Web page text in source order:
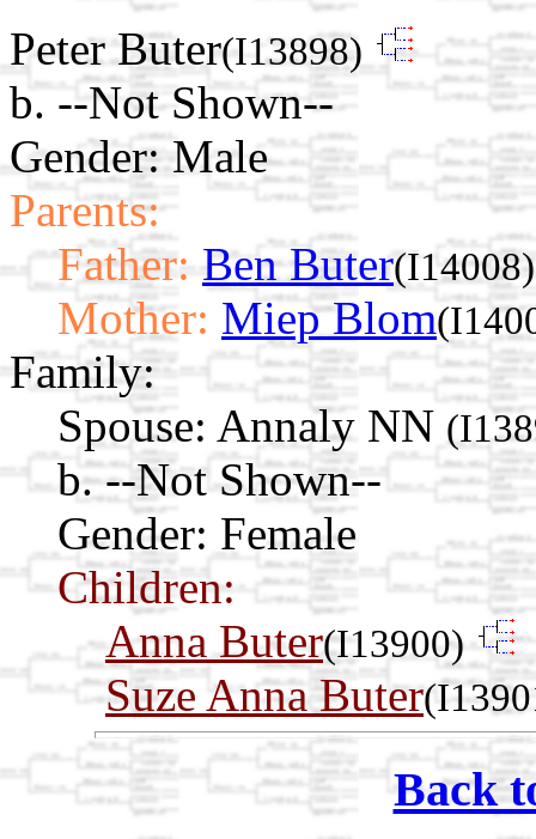
Peter Buter(I13898)
b. --Not Shown--
Gender: Male
Parents:
Father: Ben Buter(I14008)
Mother: Miep Blom
Family:
Spouse: Annaly NN
b. --Not Shown--
Gender: Female
Children:
Anna Buter(I13900)
Suze Anna Buter
Back